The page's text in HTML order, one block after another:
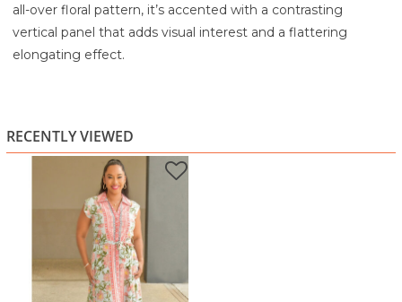
all-over floral pattern, it’s accented with a contrasting
vertical panel that adds visual interest and a flattering
elongating effect.
shape for a comfortable, flattering fit. Finished with a softly
flared skirt, this dress is perfect for brunch, casual outings, or
an elevated daytime look.
Highlights:
Soft floral print with contrast panel detail
Collared neckline for a polished finish
Button-front design for classic styling
RECENTLY VIEWED